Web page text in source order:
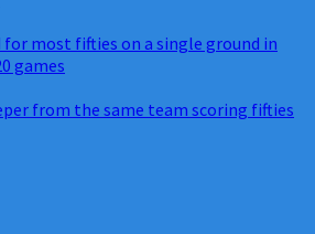
for most fifties on a single ground in
games
from the same team scoring fifties